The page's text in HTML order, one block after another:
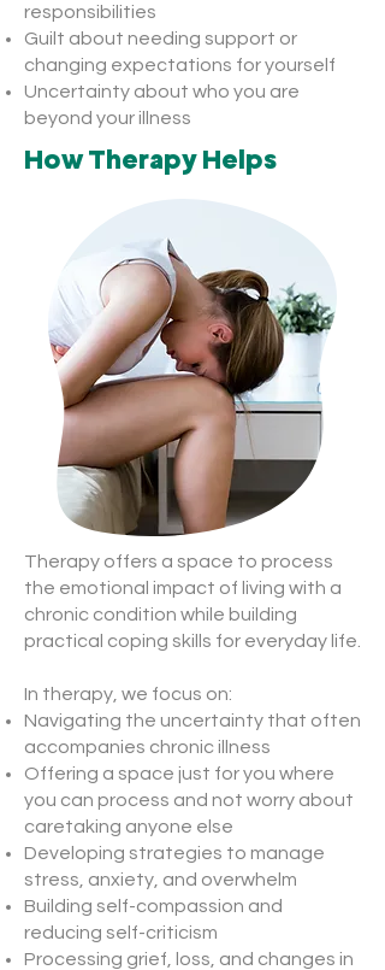
responsibilities
Guilt about needing support or
changing expectations for yourself
Uncertainty about who you are
beyond your illness
How Therapy Helps
Therapy offers a space to process
the emotional impact of living with a
chronic condition while building
practical coping skills for everyday life.
In therapy, we focus on:
Navigating the uncertainty that often
accompanies chronic illness
Offering a space just for you where
you can process and not worry about
caretaking anyone else
Developing strategies to manage
stress, anxiety, and overwhelm
Building self-compassion and
reducing self-criticism
Processing grief, loss, and changes in